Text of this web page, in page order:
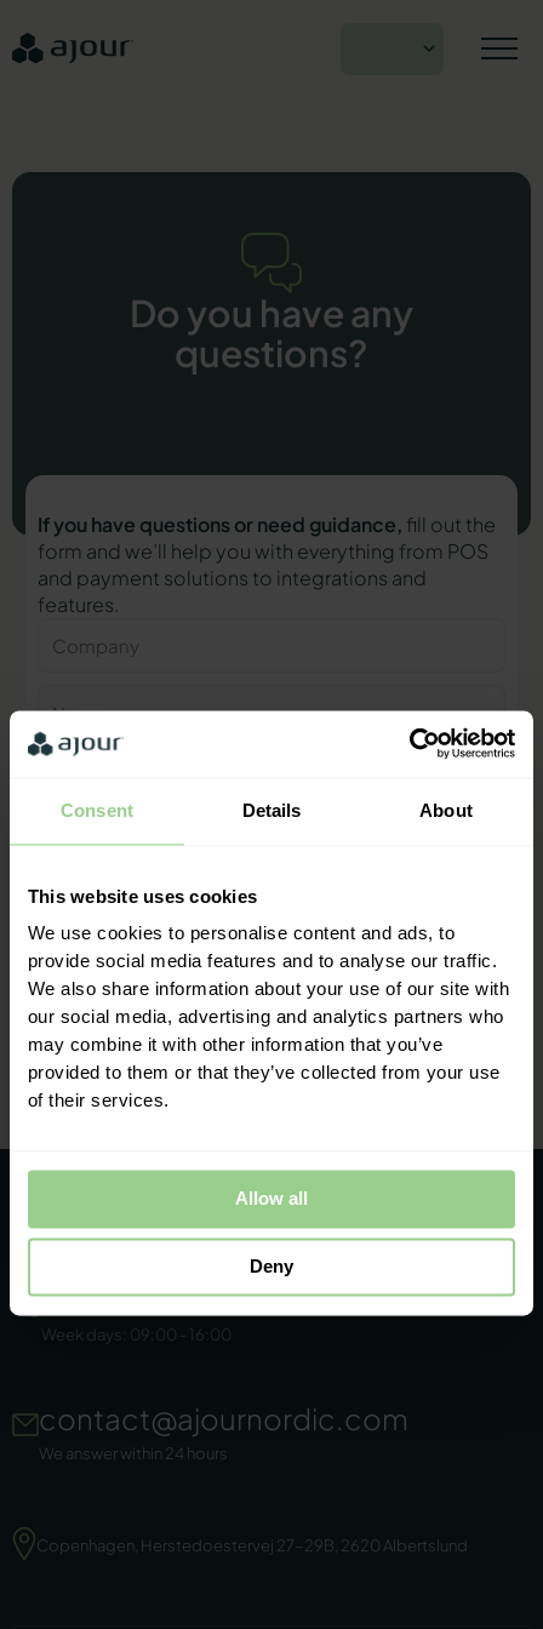
Consent Details About
This website uses cookies
We use cookies to personalise content and ads, to
provide social media features and to analyse our traffic.
We also share information about your use of our site with
our social media, advertising and analytics partners who
may combine it with other information that you’ve
provided to them or that they’ve collected from your use
of their services.
Allow all
Deny
content
Do you have any
questions?
If you have questions or need guidance, fill out the
form and we’ll help you with everything from POS
and payment solutions to integrations and
features.
Phone
mail
Mathias Thomasen, CEO & Partner
"We are ready to help you and
provide a quick response"
+45 86 44 22 11
Week days: 09:00 - 16:00
contact@ajournordic.com
We answer within 24 hours
Copenhagen, Herstedoestervej 27-29B, 2620 Albertslund